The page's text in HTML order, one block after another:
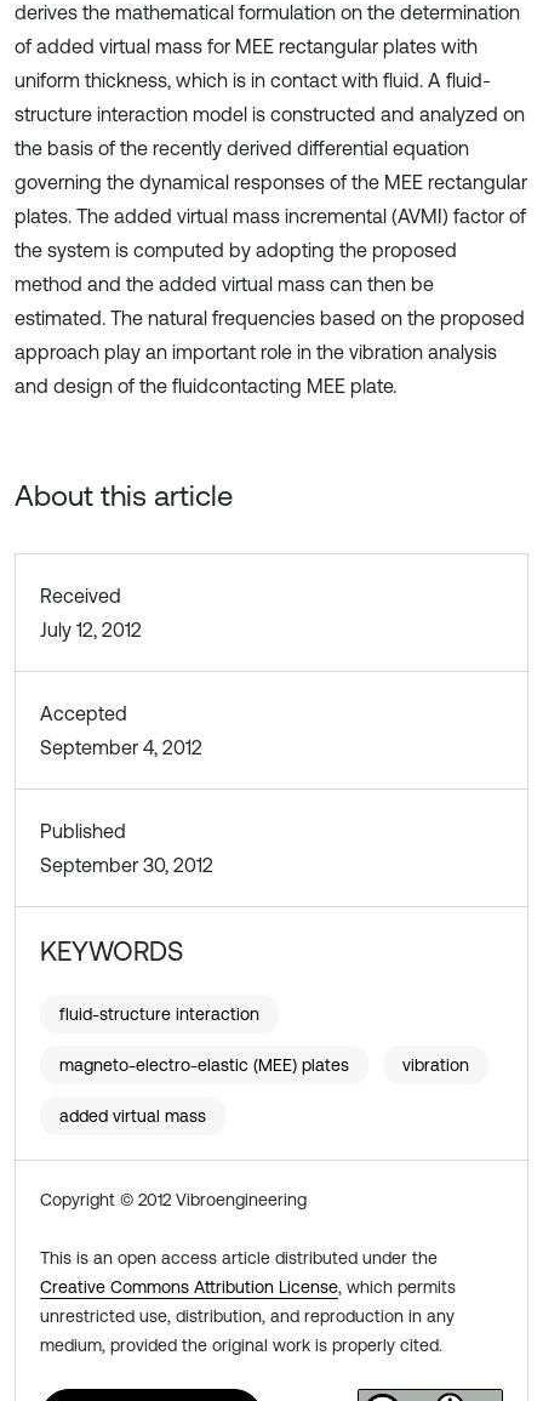
derives the mathematical formulation on the determination
of added virtual mass for MEE rectangular plates with
uniform thickness, which is in contact with fluid. A fluid-
structure interaction model is constructed and analyzed on
the basis of the recently derived differential equation
governing the dynamical responses of the MEE rectangular
plates. The added virtual mass incremental (AVMI) factor of
the system is computed by adopting the proposed
method and the added virtual mass can then be
estimated. The natural frequencies based on the proposed
approach play an important role in the vibration analysis
and design of the fluidcontacting MEE plate.
About this article
Received
July 12, 2012
Accepted
September 4, 2012
Published
September 30, 2012
KEYWORDS
fluid-structure interaction
magneto-electro-elastic (MEE) plates vibration
added virtual mass
Copyright © 2012 Vibroengineering
This is an open access article distributed under the
Creative Commons Attribution License, which permits
unrestricted use, distribution, and reproduction in any
medium, provided the original work is properly cited.